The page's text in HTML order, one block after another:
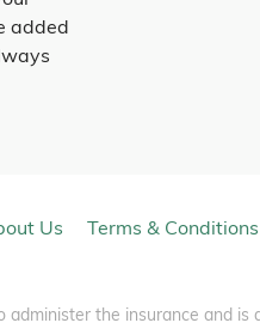
added
Us Terms & Conditions
the insurance and is